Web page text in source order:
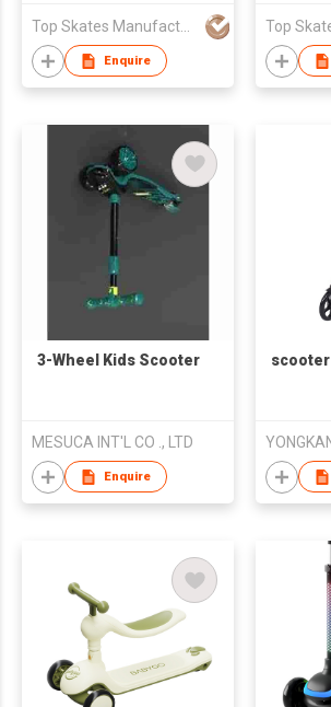
Top Skates Manufacturing Ltd.
Enquire
3-Wheel Kids Scooter
MESUCA INT'L CO ., LTD
Enquire
scooter